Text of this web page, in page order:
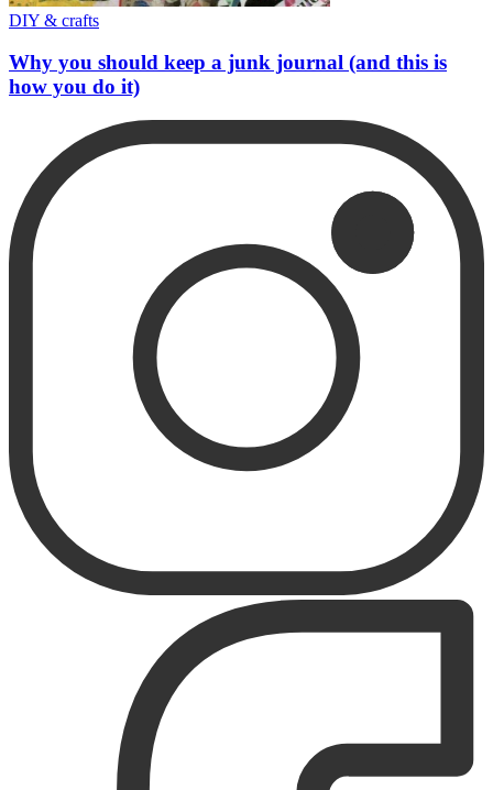
DIY & crafts
Why you should keep a junk journal (and this is
how you do it)